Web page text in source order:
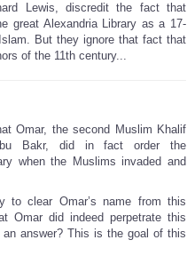
Lewis, discredit the fact that
great Alexandria Library as a 17-
But they ignore that fact that
of the 11th century...
Omar, the second Muslim Khalif
Bakr, did in fact order the
when the Muslims invaded and
to clear Omar’s name from this
Omar did indeed perpetrate this
answer? This is the goal of this